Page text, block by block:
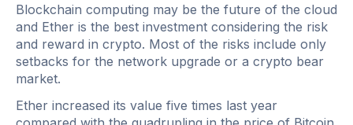
Blockchain computing may be the future of the cloud
and Ether is the best investment considering the risk
and reward in crypto. Most of the risks include only
setbacks for the network upgrade or a crypto bear
market.
Ether increased its value five times last year